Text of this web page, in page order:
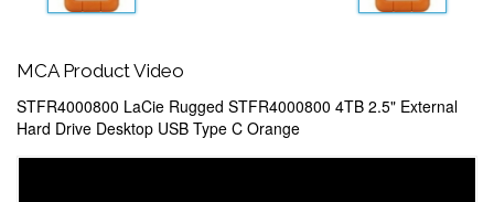
MCA Product Video
STFR4000800 LaCie Rugged STFR4000800 4TB 2.5" External
Hard Drive Desktop USB Type C Orange